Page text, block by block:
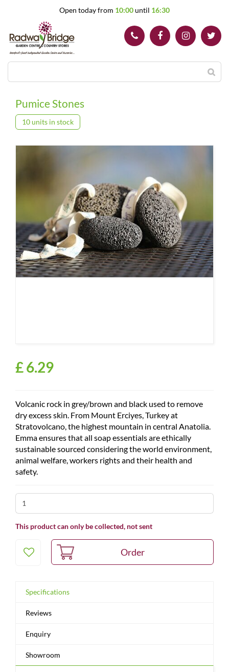
Open today from 10:00until 16:30
Pumice Stones
10 units in stock
£6.29
Volcanic rock in grey/brown and black used to remove
dry excess skin. From Mount Erciyes, Turkey at
Stratovolcano, the highest mountain in central Anatolia.
Emma ensures that all soap essentials are ethically
sustainable sourced considering the world environment,
animal welfare, workers rights and their health and
safety.
This product can only be collected, not sent
Specifications
Reviews
Enquiry
Showroom